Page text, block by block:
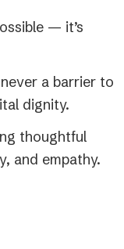
— it’s
a barrier to
dignity.
thoughtful
and empathy.